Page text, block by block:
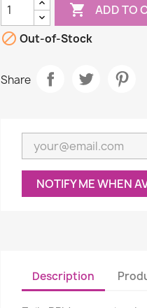
 ADD TO
 Out-of-Stock
Share
NOTIFY ME WHEN
Description